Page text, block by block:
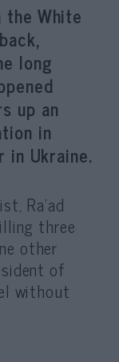
the White
long
up an
in
Ukraine.
Ra’ad
three
other
of
without